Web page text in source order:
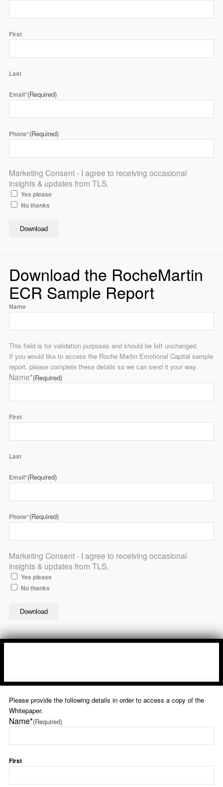
First
Last
Email*(Required)
Phone*(Required)
Marketing Consent - I agree to receiving occasional
insights & updates from TLS.
Yes please
No thanks
Download the RocheMartin
ECR Sample Report
Name
This field is for validation purposes and should be left unchanged.
If you would like to access the Roche Martin Emotional Capital sample
report, please complete these details so we can send it your way.
Name*(Required)
First
Last
Email*(Required)
Phone*(Required)
Marketing Consent - I agree to receiving occasional
insights & updates from TLS.
Yes please
No thanks
Please provide the following details in order to access a copy of the
Whitepaper.
Name*(Required)
First